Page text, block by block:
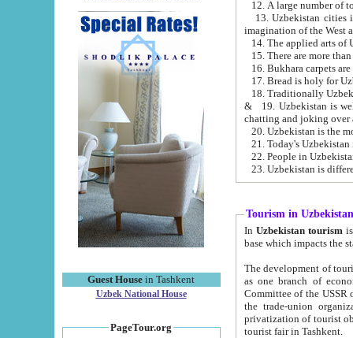
Guest House in Tashkent
Uzbek National House
PageTour.org
13. Uzbekistan cities including
15. There are more
16. Bukhara carpets
17. Bread is holy for
& 19. Uzbekistan is well known for
chatting and joking over
22. People in
Tourism in Uzbekistan
In Uzbekistan tourism is
The development of tourism in
as one branch of economy on the basis
Committee of the USSR on Foreign Tourism, the Bureau of Youth
the trade-union organizations, etc. This period covers 1992-1995. Since this moment there started
privatization of tourist objects,
tourist fair in Tashkent.